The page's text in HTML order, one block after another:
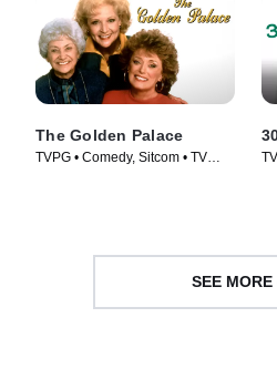
The Golden Palace
TVPG • Comedy, Sitcom • TV
SEE MORE